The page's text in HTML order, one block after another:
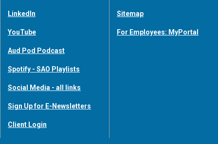
LinkedIn
YouTube
Aud Pod Podcast
Spotify - SAO Playlists
Social Media - all links
Sign Up for E-Newsletters
Client Login
Sitemap
For Employees: MyPortal